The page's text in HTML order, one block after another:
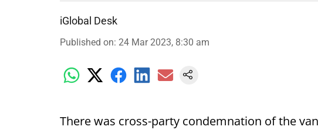
iGlobal Desk
Published on: 24 Mar 2023, 8:30 am
There was cross-party condemnation of the